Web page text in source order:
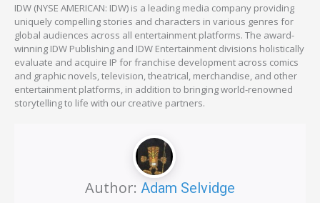
IDW (NYSE AMERICAN: IDW) is a leading media company providing
uniquely compelling stories and characters in various genres for
global audiences across all entertainment platforms. The award-
winning IDW Publishing and IDW Entertainment divisions holistically
evaluate and acquire IP for franchise development across comics
and graphic novels, television, theatrical, merchandise, and other
entertainment platforms, in addition to bringing world-renowned
storytelling to life with our creative partners.
Author: Adam Selvidge